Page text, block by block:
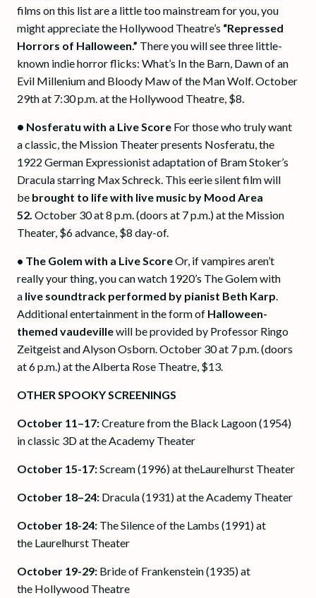
films on this list are a little too mainstream for you, you
might appreciate the Hollywood Theatre’s “Repressed
Horrors of Halloween.” There you will see three little-
known indie horror flicks: What’s In the Barn, Dawn of an
Evil Millenium and Bloody Maw of the Man Wolf. October
29th at 7:30 p.m. at the Hollywood Theatre, $8.
• Nosferatu with a Live Score For those who truly want
a classic, the Mission Theater presents Nosferatu, the
1922 German Expressionist adaptation of Bram Stoker’s
Dracula starring Max Schreck. This eerie silent film will
be brought to life with live music by Mood Area
52. October 30 at 8 p.m. (doors at 7 p.m.) at the Mission
Theater, $6 advance, $8 day-of.
• The Golem with a Live ScoreOr, if vampires aren’t
really your thing, you can watch 1920’s The Golem with
a live soundtrack performed by pianist Beth Karp.
Additional entertainment in the form of Halloween-
themed vaudevillewill be provided by Professor Ringo
Zeitgeist and Alyson Osborn. October 30 at 7 p.m. (doors
at 6 p.m.) at the Alberta Rose Theatre, $13.
OTHER SPOOKY SCREENINGS
October 11–17:Creature from the Black Lagoon (1954)
in classic 3D at the Academy Theater
October 15-17:Scream (1996) at theLaurelhurst Theater
October 18–24: Dracula (1931) at the Academy Theater
October 18-24: The Silence of the Lambs (1991) at
the Laurelhurst Theater
October 19-29: Bride of Frankenstein (1935) at
the Hollywood Theatre